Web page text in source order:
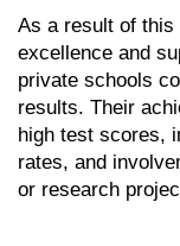
As a result of this
excellence and
private schools
results. Their
high test scores,
rates, and
or research